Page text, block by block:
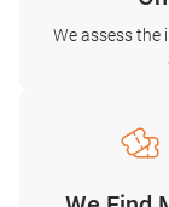
We assess the